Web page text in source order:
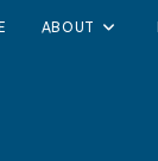
ABOUT